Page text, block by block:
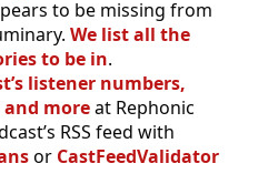
to be missing from
We list all the
to be in.
listener numbers,
moreat Rephonic
RSS feed with
or CastFeedValidator